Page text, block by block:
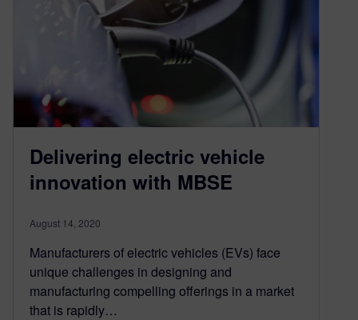
Delivering electric vehicle
innovation with MBSE
August 14, 2020
Manufacturers of electric vehicles (EVs) face
unique challenges in designing and
manufacturing compelling offerings in a market
that is rapidly…